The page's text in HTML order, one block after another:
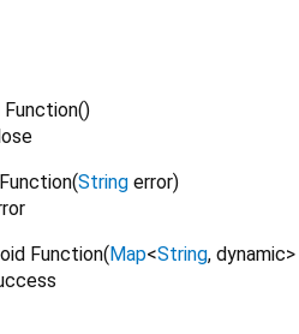
Function()
(String error)
Function( Map<String, dynamic>